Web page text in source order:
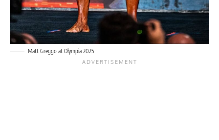
Matt Greggo at Olympia 2025